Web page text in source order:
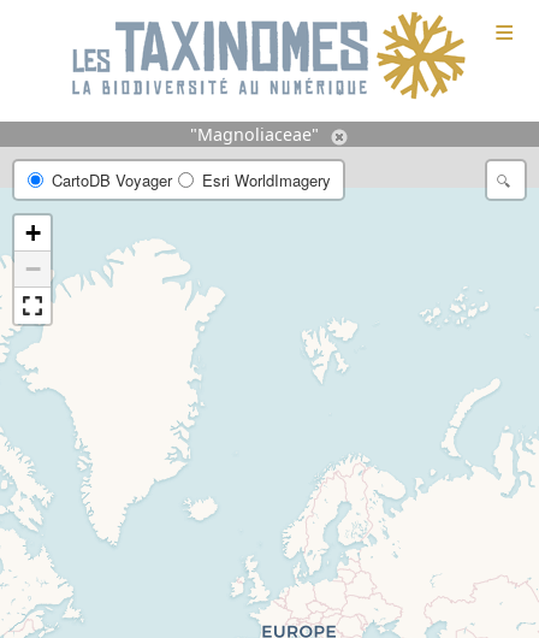
≡
"Magnoliaceae"
CartoDB Voyager
Esri WorldImagery
+
−